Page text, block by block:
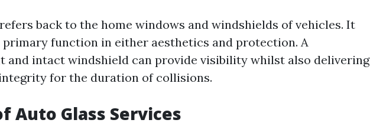
back to the home windows and windshields of vehicles. It
function in either aesthetics and protection. A
and intact windshield can provide visibility whilst also delivering
for the duration of collisions.
Auto Glass Services